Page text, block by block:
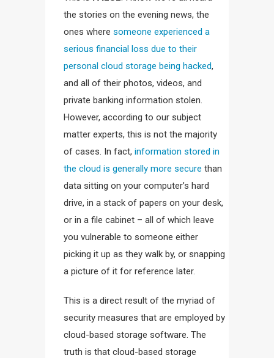
the stories on the evening news, the
ones where someone experienced a
serious financial loss due to their
personal cloud storage being hacked,
and all of their photos, videos, and
private banking information stolen.
However, according to our subject
matter experts, this is not the majority
of cases. In fact, information stored in
the cloud is generally more secure than
data sitting on your computer’s hard
drive, in a stack of papers on your desk,
or in a file cabinet – all of which leave
you vulnerable to someone either
picking it up as they walk by, or snapping
a picture of it for reference later.
This is a direct result of the myriad of
security measures that are employed by
cloud-based storage software. The
truth is that cloud-based storage